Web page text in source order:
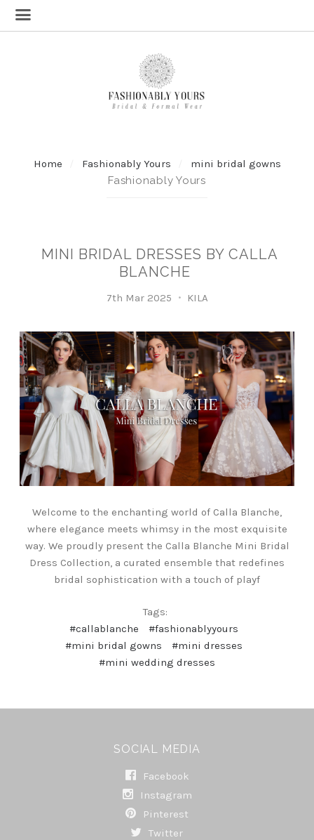
Home Fashionably Yours
mini bridal gowns
Fashionably Yours
MINI BRIDAL DRESSES BY CALLA
BLANCHE
7th Mar 2025 KILA
Welcome to the enchanting world of Calla Blanche,
where elegance meets whimsy in the most exquisite
way. We proudly present the Calla Blanche Mini Bridal
Dress Collection, a curated ensemble that redefines
bridal sophistication with a touch of playf
Tags:
#callablanche
#fashionablyyours
#mini bridal gowns
#mini dresses
#mini wedding dresses
SOCIAL MEDIA
Facebook
Instagram
Pinterest
Twitter